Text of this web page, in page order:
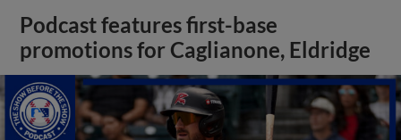
Podcast features first-base
promotions for Caglianone, Eldridge